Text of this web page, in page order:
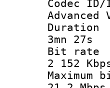
Advanced
3mn 27s
2 152